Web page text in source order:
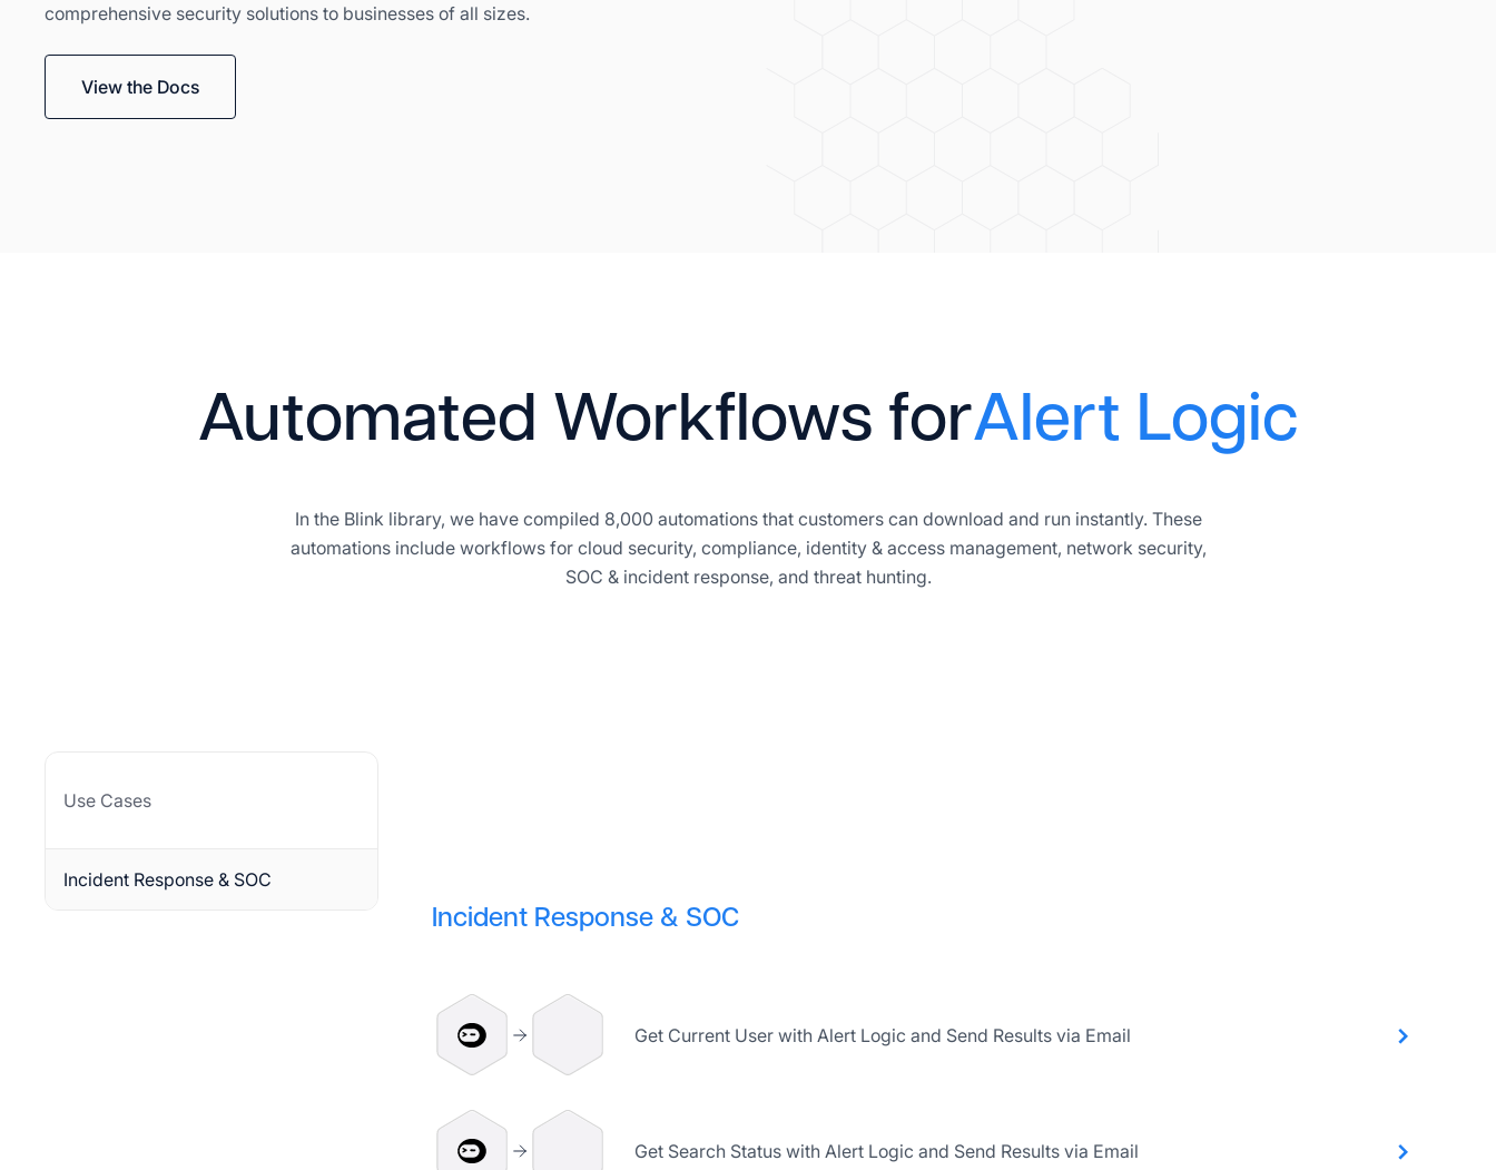
comprehensive security solutions to businesses of all sizes.
View the Docs
Automated Workflows forAlert Logic
In the Blink library, we have compiled 8,000 automations that customers can download and run instantly. These
automations include workflows for cloud security, compliance, identity & access management, network security,
SOC & incident response, and threat hunting.
Use Cases
Incident Response & SOC
Incident Response & SOC
Get Current User with Alert Logic and Send Results via Email
Get Search Status with Alert Logic and Send Results via Email